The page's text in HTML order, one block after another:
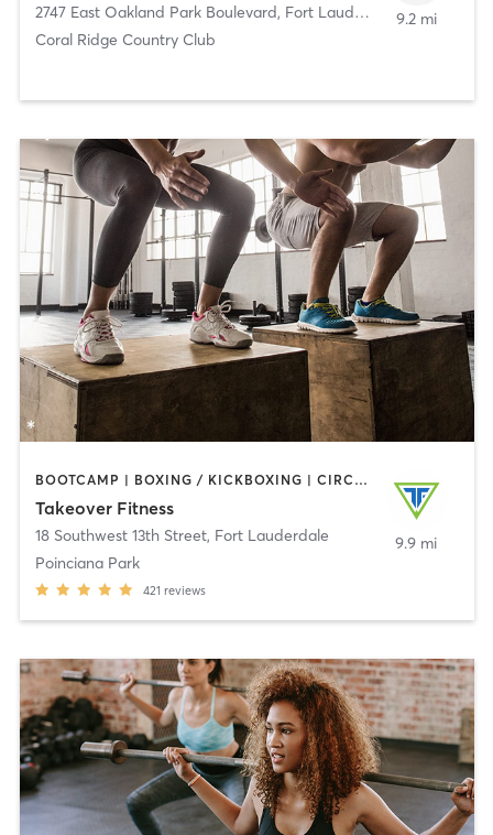
2747 East Oakland Park Boulevard, Fort Lauderdale
Coral Ridge Country Club
9.2 mi
BOOTCAMP | BOXING / KICKBOXING | CIRCUIT TRAINING | GYM CLASSES | YOGA
Takeover Fitness
18 Southwest 13th Street, Fort Lauderdale
Poinciana Park
421 reviews
9.9 mi